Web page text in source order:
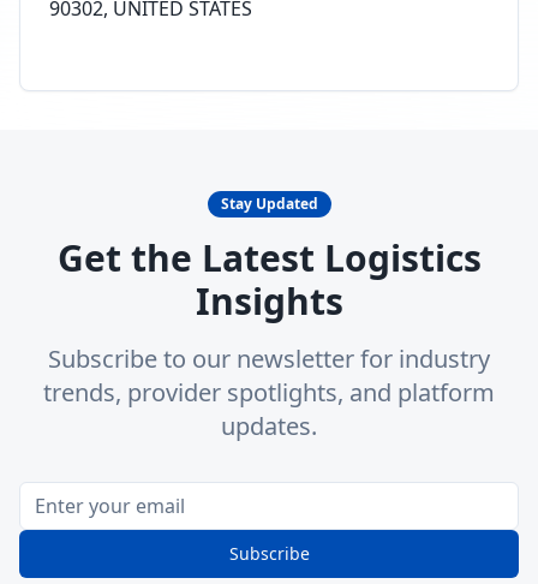
90302, UNITED STATES
Stay Updated
Get the Latest Logistics
Insights
Subscribe to our newsletter for industry
trends, provider spotlights, and platform
updates.
Subscribe